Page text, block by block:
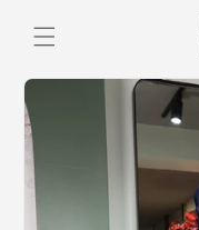
content
Skip to
product
information